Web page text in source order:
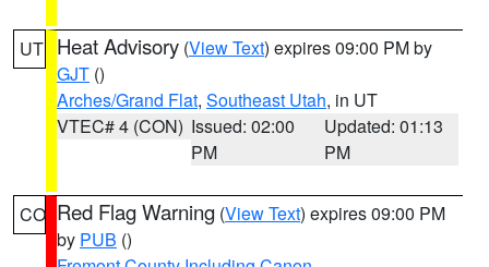
UT Heat Advisory (View Text) expires 09:00 PM by
GJT ()
Arches/Grand Flat, Southeast Utah, in UT
VTEC# 4 (CON) Issued: 02:00
PM
Updated: 01:13
PM
CO Red Flag Warning (View Text) expires 09:00 PM
by PUB ()